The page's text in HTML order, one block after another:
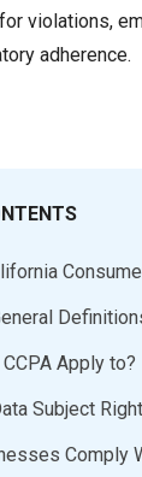
violations,
adherence.
Apply to?
Subject
Comply